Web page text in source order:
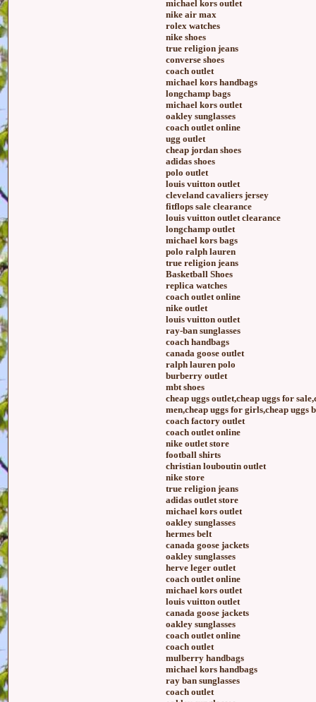
michael kors outlet
nike air max
rolex watches
nike shoes
true religion jeans
converse shoes
coach outlet
michael kors handbags
longchamp bags
michael kors outlet
oakley sunglasses
coach outlet online
ugg outlet
cheap jordan shoes
adidas shoes
polo outlet
louis vuitton outlet
cleveland cavaliers jersey
fitflops sale clearance
louis vuitton outlet clearance
longchamp outlet
michael kors bags
polo ralph lauren
true religion jeans
Basketball Shoes
replica watches
coach outlet online
nike outlet
louis vuitton outlet
ray-ban sunglasses
coach handbags
canada goose outlet
ralph lauren polo
burberry outlet
mbt shoes
cheap uggs outlet,cheap uggs for
men,cheap uggs for girls,cheap uggs
coach factory outlet
coach outlet online
nike outlet store
football shirts
christian louboutin outlet
nike store
true religion jeans
adidas outlet store
michael kors outlet
oakley sunglasses
hermes belt
canada goose jackets
oakley sunglasses
herve leger outlet
coach outlet online
michael kors outlet
louis vuitton outlet
canada goose jackets
oakley sunglasses
coach outlet online
coach outlet
mulberry handbags
michael kors handbags
ray ban sunglasses
coach outlet